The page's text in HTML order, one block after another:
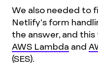
We also needed to
Netlify’s form
the answer, and
AWS Lambda and
(SES).